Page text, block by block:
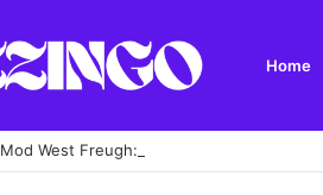
Home
Mod West Freugh: Complete Guide to